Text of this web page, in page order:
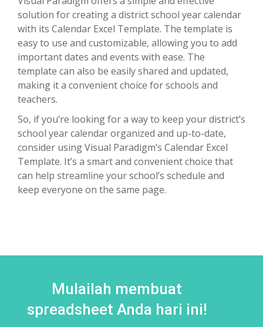
solution for creating a district school year calendar
with its Calendar Excel Template. The template is
easy to use and customizable, allowing you to add
important dates and events with ease. The
template can also be easily shared and updated,
making it a convenient choice for schools and
teachers.
So, if you’re looking for a way to keep your district’s
school year calendar organized and up-to-date,
consider using Visual Paradigm’s Calendar Excel
Template. It’s a smart and convenient choice that
can help streamline your school’s schedule and
keep everyone on the same page.
Mulailah membuat
spreadsheet Anda hari ini!